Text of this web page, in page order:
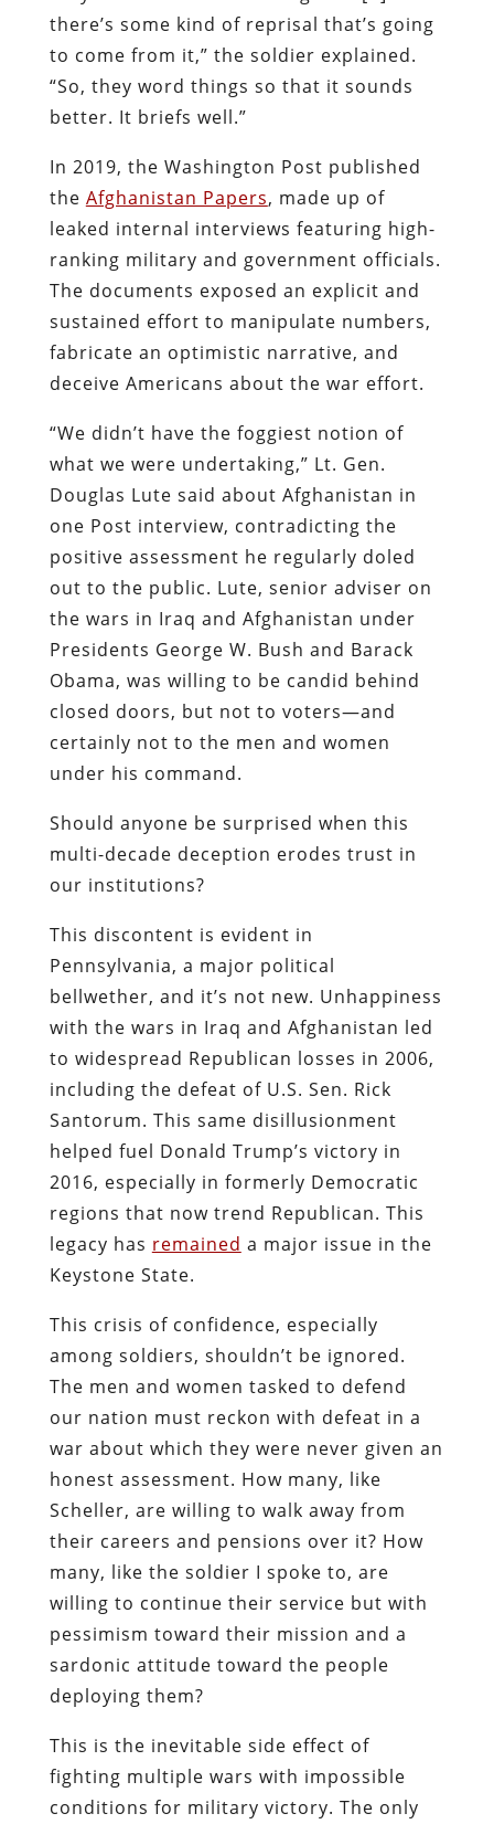
there’s some kind of reprisal that’s going
to come from it,” the soldier explained.
“So, they word things so that it sounds
better. It briefs well.”
In 2019, the Washington Post published
the Afghanistan Papers, made up of
leaked internal interviews featuring high-
ranking military and government officials.
The documents exposed an explicit and
sustained effort to manipulate numbers,
fabricate an optimistic narrative, and
deceive Americans about the war effort.
“We didn’t have the foggiest notion of
what we were undertaking,” Lt. Gen.
Douglas Lute said about Afghanistan in
one Post interview, contradicting the
positive assessment he regularly doled
out to the public. Lute, senior adviser on
the wars in Iraq and Afghanistan under
Presidents George W. Bush and Barack
Obama, was willing to be candid behind
closed doors, but not to voters—and
certainly not to the men and women
under his command.
Should anyone be surprised when this
multi-decade deception erodes trust in
our institutions?
This discontent is evident in
Pennsylvania, a major political
bellwether, and it’s not new. Unhappiness
with the wars in Iraq and Afghanistan led
to widespread Republican losses in 2006,
including the defeat of U.S. Sen. Rick
Santorum. This same disillusionment
helped fuel Donald Trump’s victory in
2016, especially in formerly Democratic
regions that now trend Republican. This
legacy has remained a major issue in the
Keystone State.
This crisis of confidence, especially
among soldiers, shouldn’t be ignored.
The men and women tasked to defend
our nation must reckon with defeat in a
war about which they were never given an
honest assessment. How many, like
Scheller, are willing to walk away from
their careers and pensions over it? How
many, like the soldier I spoke to, are
willing to continue their service but with
pessimism toward their mission and a
sardonic attitude toward the people
deploying them?
This is the inevitable side effect of
fighting multiple wars with impossible
conditions for military victory. The only